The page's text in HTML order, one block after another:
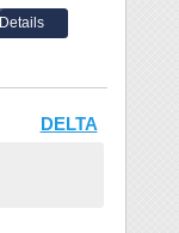
Details
DELTA